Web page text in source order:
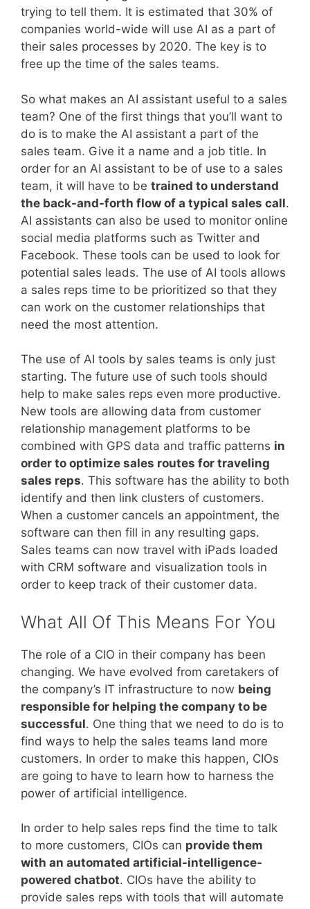
trying to tell them. It is estimated that 30% of
companies world-wide will use AI as a part of
their sales processes by 2020. The key is to
free up the time of the sales teams.
So what makes an AI assistant useful to a sales
team? One of the first things that you’ll want to
do is to make the AI assistant a part of the
sales team. Give it a name and a job title. In
order for an AI assistant to be of use to a sales
team, it will have to be trained to understand
the back-and-forth flow of a typical sales call.
AI assistants can also be used to monitor online
social media platforms such as Twitter and
Facebook. These tools can be used to look for
potential sales leads. The use of AI tools allows
a sales reps time to be prioritized so that they
can work on the customer relationships that
need the most attention.
The use of AI tools by sales teams is only just
starting. The future use of such tools should
help to make sales reps even more productive.
New tools are allowing data from customer
relationship management platforms to be
combined with GPS data and traffic patterns in
order to optimize sales routes for traveling
sales reps. This software has the ability to both
identify and then link clusters of customers.
When a customer cancels an appointment, the
software can then fill in any resulting gaps.
Sales teams can now travel with iPads loaded
with CRM software and visualization tools in
order to keep track of their customer data.
What All Of This Means For You
The role of a CIO in their company has been
changing. We have evolved from caretakers of
the company’s IT infrastructure to now being
responsible for helping the company to be
successful. One thing that we need to do is to
find ways to help the sales teams land more
customers. In order to make this happen, CIOs
are going to have to learn how to harness the
power of artificial intelligence.
In order to help sales reps find the time to talk
to more customers, CIOs can provide them
with an automated artificial-intelligence-
powered chatbot. CIOs have the ability to
provide sales reps with tools that will automate